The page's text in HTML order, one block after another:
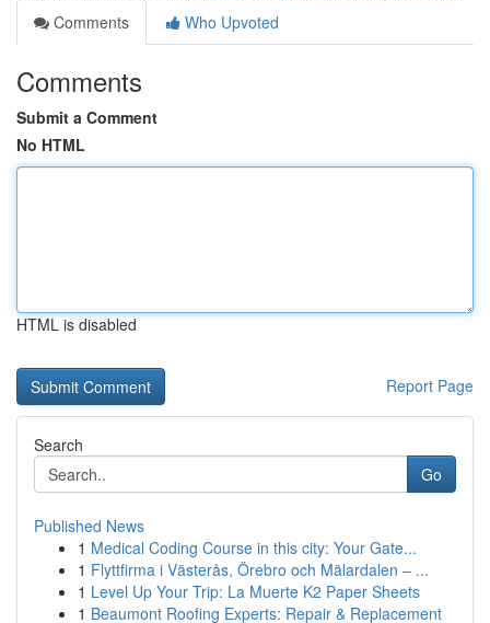
Comments
Who Upvoted
Comments
Submit a Comment
No HTML
HTML is disabled
Report Page
Search
Go
Published News
1 Medical Coding Course in this city: Your Gate...
1 Flyttfirma i Västerås, Örebro och Mälardalen – ...
1 Level Up Your Trip: La Muerte K2 Paper Sheets
1 Beaumont Roofing Experts: Repair & Replacement